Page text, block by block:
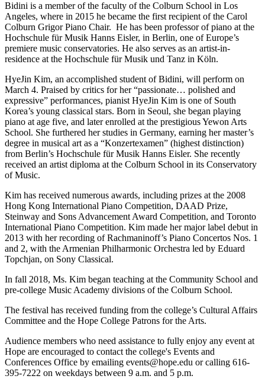
Bidini is a member of the faculty of the Colburn School in Los
Angeles, where in 2015 he became the first recipient of the Carol
Colburn Grigor Piano Chair. He has been professor of piano at the
Hochschule für Musik Hanns Eisler, in Berlin, one of Europe’s
premiere music conservatories. He also serves as an artist-in-
residence at the Hochschule für Musik und Tanz in Köln.
HyeJin Kim, an accomplished student of Bidini, will perform on
March 4. Praised by critics for her “passionate… polished and
expressive” performances, pianist HyeJin Kim is one of South
Korea’s young classical stars. Born in Seoul, she began playing
piano at age five, and later enrolled at the prestigious Yewon Arts
School. She furthered her studies in Germany, earning her master’s
degree in musical art as a “Konzertexamen” (highest distinction)
from Berlin’s Hochschule für Musik Hanns Eisler. She recently
received an artist diploma at the Colburn School in its Conservatory
of Music.
Kim has received numerous awards, including prizes at the 2008
Hong Kong International Piano Competition, DAAD Prize,
Steinway and Sons Advancement Award Competition, and Toronto
International Piano Competition. Kim made her major label debut in
2013 with her recording of Rachmaninoff’s Piano Concertos Nos. 1
and 2, with the Armenian Philharmonic Orchestra led by Eduard
Topchjan, on Sony Classical.
In fall 2018, Ms. Kim began teaching at the Community School and
pre-college Music Academy divisions of the Colburn School.
The festival has received funding from the college’s Cultural Affairs
Committee and the Hope College Patrons for the Arts.
Audience members who need assistance to fully enjoy any event at
Hope are encouraged to contact the college's Events and
Conferences Office by emailing events@hope.edu or calling 616-
395-7222 on weekdays between 9 a.m. and 5 p.m.